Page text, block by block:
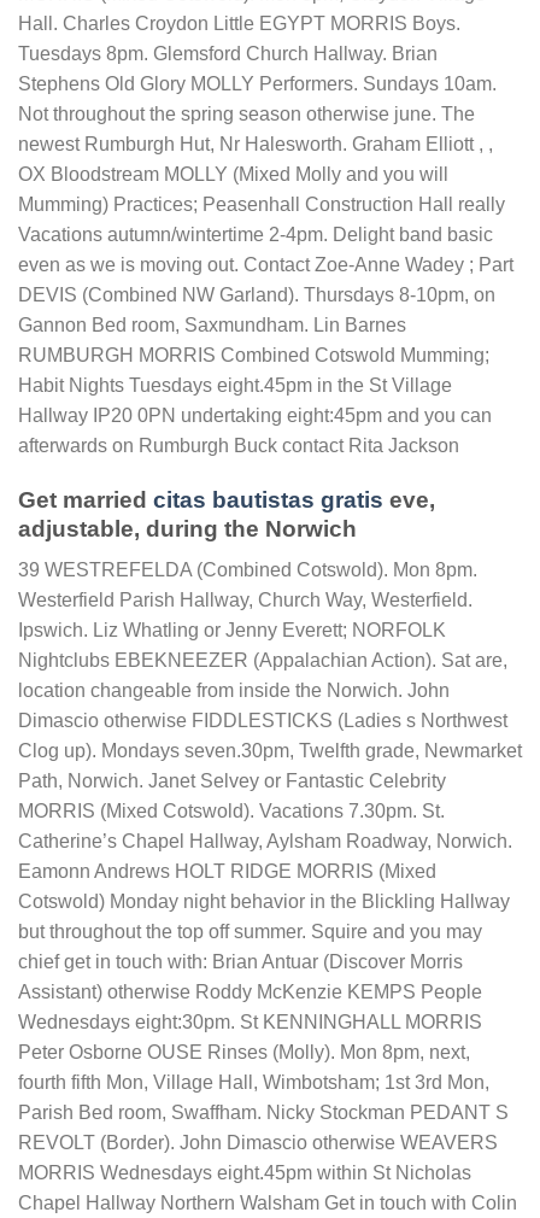
Hall. Charles Croydon Little EGYPT MORRIS Boys.
Tuesdays 8pm. Glemsford Church Hallway. Brian
Stephens Old Glory MOLLY Performers. Sundays 10am.
Not throughout the spring season otherwise june. The
newest Rumburgh Hut, Nr Halesworth. Graham Elliott , ,
OX Bloodstream MOLLY (Mixed Molly and you will
Mumming) Practices; Peasenhall Construction Hall really
Vacations autumn/wintertime 2-4pm. Delight band basic
even as we is moving out. Contact Zoe-Anne Wadey ; Part
DEVIS (Combined NW Garland). Thursdays 8-10pm, on
Gannon Bed room, Saxmundham. Lin Barnes
RUMBURGH MORRIS Combined Cotswold Mumming;
Habit Nights Tuesdays eight.45pm in the St Village
Hallway IP20 0PN undertaking eight:45pm and you can
afterwards on Rumburgh Buck contact Rita Jackson
Get married citas bautistas gratis eve,
adjustable, during the Norwich
39 WESTREFELDA (Combined Cotswold). Mon 8pm.
Westerfield Parish Hallway, Church Way, Westerfield.
Ipswich. Liz Whatling or Jenny Everett; NORFOLK
Nightclubs EBEKNEEZER (Appalachian Action). Sat are,
location changeable from inside the Norwich. John
Dimascio otherwise FIDDLESTICKS (Ladies s Northwest
Clog up). Mondays seven.30pm, Twelfth grade, Newmarket
Path, Norwich. Janet Selvey or Fantastic Celebrity
MORRIS (Mixed Cotswold). Vacations 7.30pm. St.
Catherine’s Chapel Hallway, Aylsham Roadway, Norwich.
Eamonn Andrews HOLT RIDGE MORRIS (Mixed
Cotswold) Monday night behavior in the Blickling Hallway
but throughout the top off summer. Squire and you may
chief get in touch with: Brian Antuar (Discover Morris
Assistant) otherwise Roddy McKenzie KEMPS People
Wednesdays eight:30pm. St KENNINGHALL MORRIS
Peter Osborne OUSE Rinses (Molly). Mon 8pm, next,
fourth fifth Mon, Village Hall, Wimbotsham; 1st 3rd Mon,
Parish Bed room, Swaffham. Nicky Stockman PEDANT S
REVOLT (Border). John Dimascio otherwise WEAVERS
MORRIS Wednesdays eight.45pm within St Nicholas
Chapel Hallway Northern Walsham Get in touch with Colin